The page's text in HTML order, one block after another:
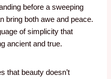
before a sweeping
bring both awe and peace.
of simplicity that
ancient and true.
that beauty doesn’t